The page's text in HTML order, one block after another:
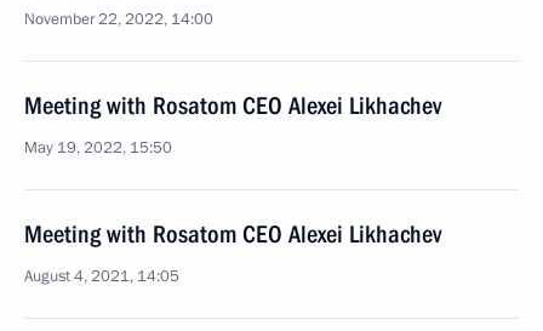
November 22, 2022, 14:00
Meeting with Rosatom CEO Alexei Likhachev
May 19, 2022, 15:50
Meeting with Rosatom CEO Alexei Likhachev
August 4, 2021, 14:05